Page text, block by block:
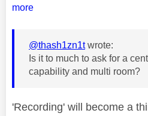
more
@thash1zn1twrote:
Is it to much to ask for a
capability and multi room?
'Recording' will become a